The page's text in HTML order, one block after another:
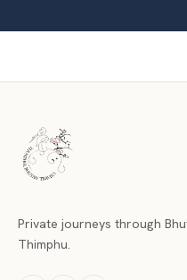
Private journeys through
Thimphu.